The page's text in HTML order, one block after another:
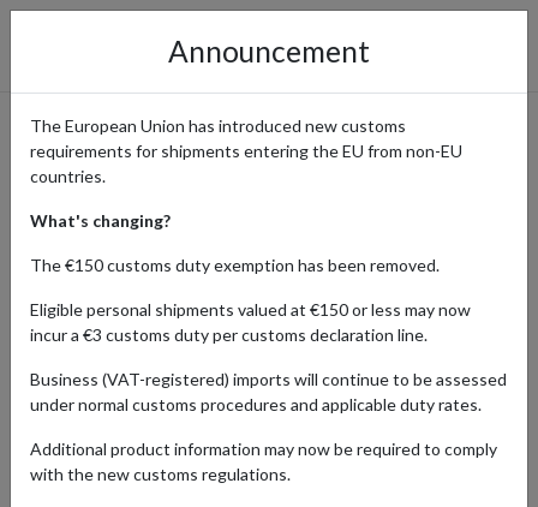
Shop Authentic Coach Bags
from the Official Store with
International Shipping
Home Shopping Center Retailers Coach
hometown – New York City – to build a legacy of craftsmanship
and community. As a symbol of modern American luxury, the brand
Announcement
The European Union has introduced new customs
requirements for shipments entering the EU from non-EU
countries.
What's changing?
The €150 customs duty exemption has been removed.
Eligible personal shipments valued at €150 or less may now
incur a €3 customs duty per customs declaration line.
Business (VAT-registered) imports will continue to be assessed
under normal customs procedures and applicable duty rates.
Additional product information may now be required to comply
with the new customs regulations.